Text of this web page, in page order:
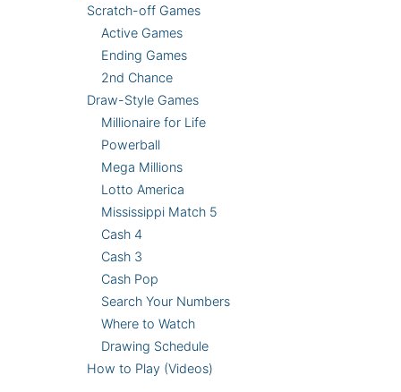
Scratch-off Games
Active Games
Ending Games
2nd Chance
Draw-Style Games
Millionaire for Life
Powerball
Mega Millions
Lotto America
Mississippi Match 5
Cash 4
Cash 3
Cash Pop
Search Your Numbers
Where to Watch
Drawing Schedule
How to Play (Videos)